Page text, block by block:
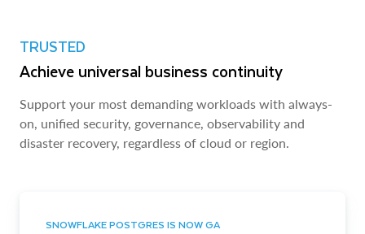
TRUSTED
Achieve universal business continuity
Support your most demanding workloads with always-
on, unified security, governance, observability and
disaster recovery, regardless of cloud or region.
SNOWFLAKE POSTGRES IS NOW GA